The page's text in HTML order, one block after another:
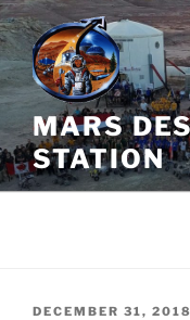
Skip
to
content
MARS
STATION
POSTED
DECEMBER 31, 2018